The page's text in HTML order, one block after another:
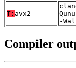
T: avx2
-
Compiler